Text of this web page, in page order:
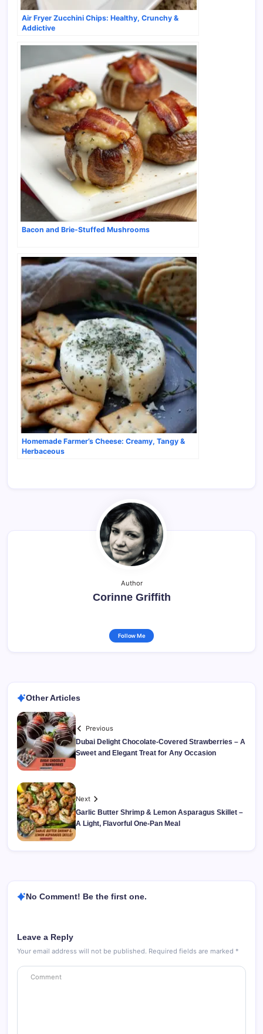
Air Fryer Zucchini Chips: Healthy, Crunchy &
Addictive
Bacon and Brie-Stuffed Mushrooms
Homemade Farmer’s Cheese: Creamy, Tangy &
Herbaceous
Author
Corinne Griffith
Follow Me
Other Articles
Previous
Dubai Delight Chocolate-Covered Strawberries – A
Sweet and Elegant Treat for Any Occasion
Next
Garlic Butter Shrimp & Lemon Asparagus Skillet –
A Light, Flavorful One-Pan Meal
No Comment! Be the first one.
Leave a Reply
Your email address will not be published. Required fields are marked *